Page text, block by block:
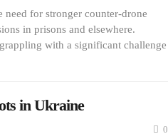
need for stronger counter-drone
in prisons and elsewhere.
with a significant challenge
in Ukraine
0